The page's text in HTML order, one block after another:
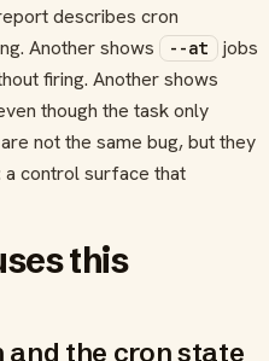
describes cron
Another shows
--at jobs
firing. Another shows
though the task only
not the same bug, but they
control surface that
this
and the cron state